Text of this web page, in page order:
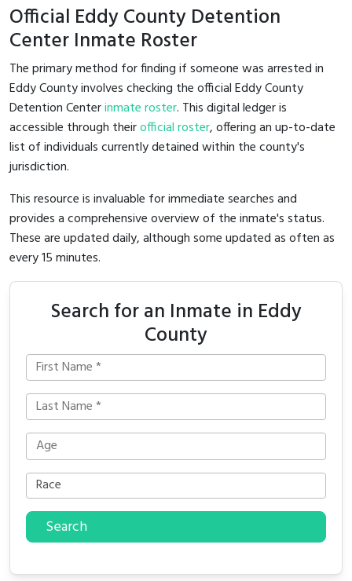
Official Eddy County Detention
Center Inmate Roster
The primary method for finding if someone was arrested in
Eddy County involves checking the official Eddy County
Detention Centerinmate roster. This digital ledger is
accessible through theirofficial roster, offering an up-to-date
list of individuals currently detained within the county's
jurisdiction.
This resource is invaluable for immediate searches and
provides a comprehensive overview of the inmate's status.
These are updated daily, although some updated as often as
every 15 minutes.
Search for an Inmate in Eddy
County
Search